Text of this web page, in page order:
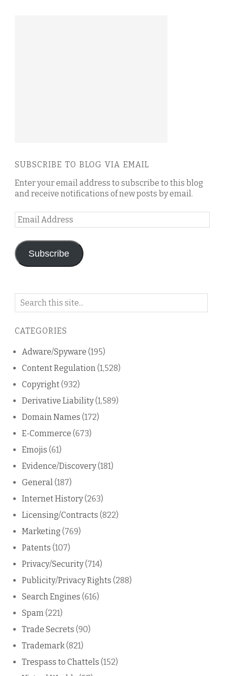
SUBSCRIBE TO BLOG VIA EMAIL
Enter your email address to subscribe to this blog
and receive notifications of new posts by email.
Email
Address
Subscribe
Search
blog
CATEGORIES
Adware/Spyware (195)
Content Regulation (1,528)
Copyright(932)
Derivative Liability(1,589)
Domain Names (172)
E-Commerce (673)
Emojis (61)
Evidence/Discovery(181)
General (187)
Internet History(263)
Licensing/Contracts (822)
Marketing (769)
Patents (107)
Privacy/Security(714)
Publicity/Privacy Rights (288)
Search Engines (616)
Spam (221)
Trade Secrets (90)
Trademark(821)
Trespass to Chattels (152)